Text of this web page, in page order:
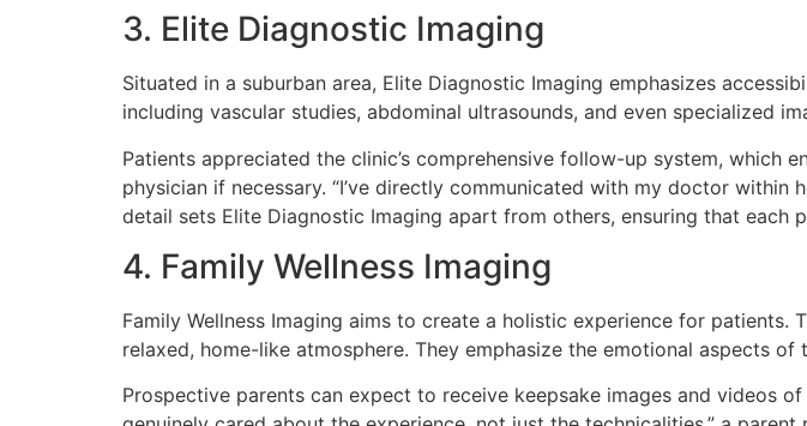
3. Elite Diagnostic Imaging
Situated in a suburban area, Elite Diagnostic Imaging emphasizes
including vascular studies, abdominal ultrasounds, and even specialized
Patients appreciated the clinic’s comprehensive follow-up system,
physician if necessary. “I’ve directly communicated with my doctor
detail sets Elite Diagnostic Imaging apart from others, ensuring that each
4. Family Wellness Imaging
Family Wellness Imaging aims to create a holistic experience for
relaxed, home-like atmosphere. They emphasize the emotional aspects
Prospective parents can expect to receive keepsake images and videos